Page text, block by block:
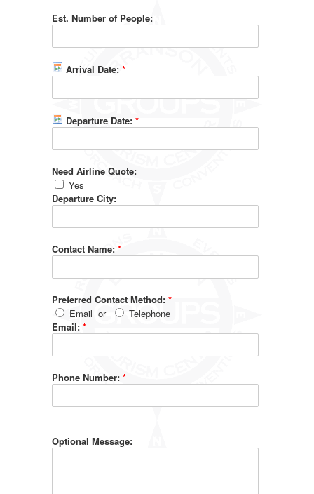
Est. Number of People:
Arrival Date: *
Departure Date: *
Need Airline Quote:
Yes
Departure City:
Contact Name: *
Preferred Contact Method: *
Email or
Telephone
Email: *
Phone Number: *
Optional Message: